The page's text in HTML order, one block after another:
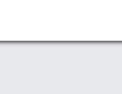
Shield AI, GE